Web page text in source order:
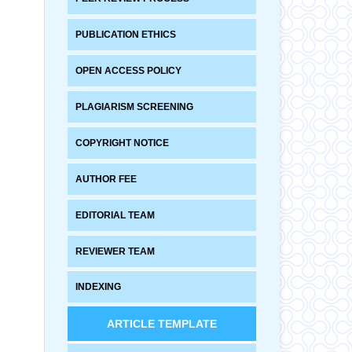
PUBLICATION ETHICS
OPEN ACCESS POLICY
PLAGIARISM SCREENING
COPYRIGHT NOTICE
AUTHOR FEE
EDITORIAL TEAM
REVIEWER TEAM
INDEXING
ARTICLE TEMPLATE